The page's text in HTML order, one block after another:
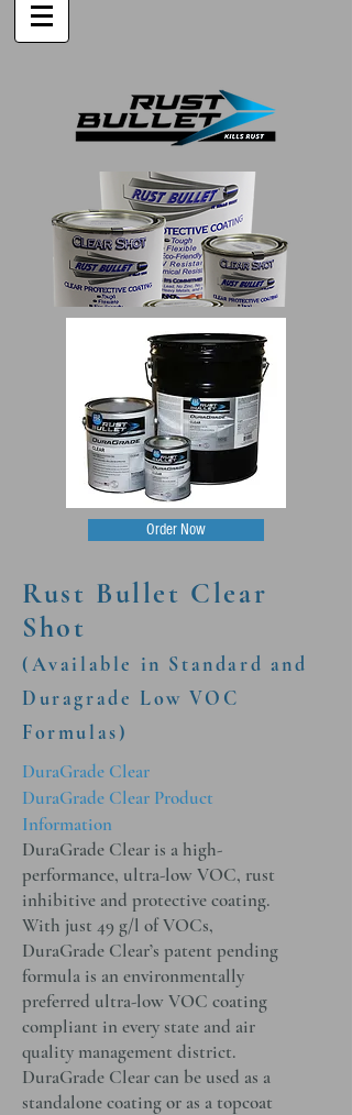
Rust Bullet Clear
Shot
(Available in Standard and
Duragrade Low VOC
Formulas)
Order Now
DuraGrade Clear
DuraGrade Clear Product
Information
DuraGrade Clear is a high-
performance, ultra-low VOC, rust
inhibitive and protective coating.
With just 49 g/l of VOCs,
DuraGrade Clear’s patent pending
formula is an environmentally
preferred ultra-low VOC coating
compliant in every state and air
quality management district.
DuraGrade Clear can be used as a
standalone coating or as a topcoat